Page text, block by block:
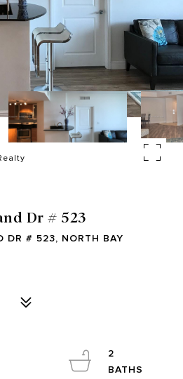
Dr # 523
DR # 523, NORTH BAY
2